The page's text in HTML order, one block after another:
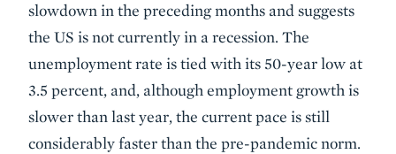
slowdown in the preceding months and suggests
the US is not currently in a recession. The
unemployment rate is tied with its 50-year low at
3.5 percent, and, although employment growth is
slower than last year, the current pace is still
considerably faster than the pre-pandemic norm.